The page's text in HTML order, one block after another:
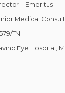
– Emeritus
Medical
TN
Eye Hospital,